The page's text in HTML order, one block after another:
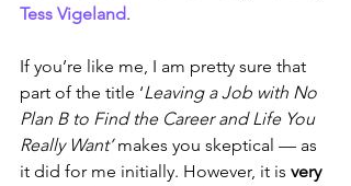
Tess Vigeland.
If you’re like me, I am pretty sure that
part of the title ‘Leaving a Job with No
Plan B to Find the Career and Life You
Really Want’ makes you skeptical — as
it did for me initially. However, it is very